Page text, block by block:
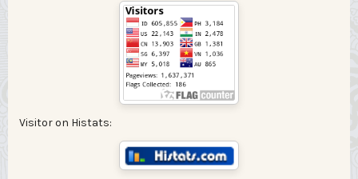
Visitor on Histats: